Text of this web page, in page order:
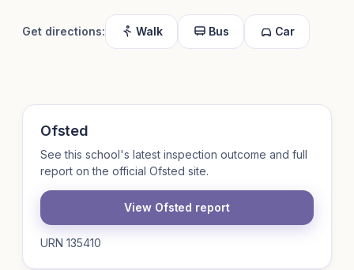
Get directions: Walk Bus Car
Ofsted
See this school's latest inspection outcome and full
report on the official Ofsted site.
View Ofsted report
URN 135410